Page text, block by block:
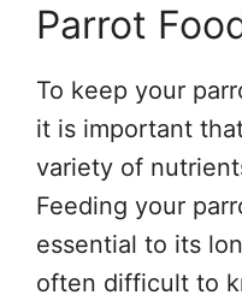
Parrot
To keep your
it is important
variety of
Feeding your
essential to its
often difficult to